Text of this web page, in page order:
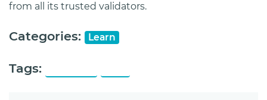
from all its trusted validators.
Categories: Learn
Tags: